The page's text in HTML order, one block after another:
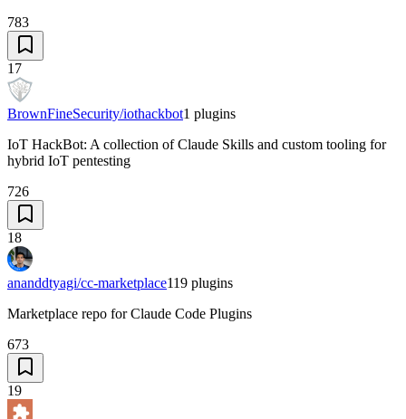
783
17
BrownFineSecurity/iothackbot1 plugins
IoT HackBot: A collection of Claude Skills and custom tooling for
hybrid IoT pentesting
726
18
ananddtyagi/cc-marketplace119 plugins
Marketplace repo for Claude Code Plugins
673
19